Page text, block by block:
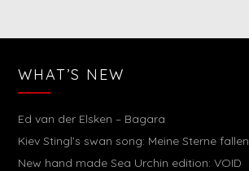
WHAT’S NEW
Ed van der Elsken – Bagara
Kiev Stingl’s swan song: Meine Sterne fallen
New hand made Sea Urchin edition: VOID